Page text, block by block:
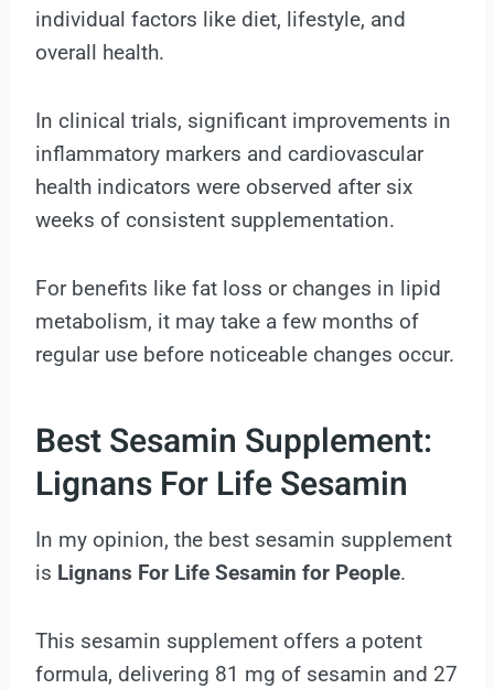
individual factors like diet, lifestyle, and
overall health.
In clinical trials, significant improvements in
inflammatory markers and cardiovascular
health indicators were observed after six
weeks of consistent supplementation.
For benefits like fat loss or changes in lipid
metabolism, it may take a few months of
regular use before noticeable changes occur.
Best Sesamin Supplement:
Lignans For Life Sesamin
In my opinion, the best sesamin supplement
is Lignans For Life Sesamin for People.
This sesamin supplement offers a potent
formula, delivering 81 mg of sesamin and 27